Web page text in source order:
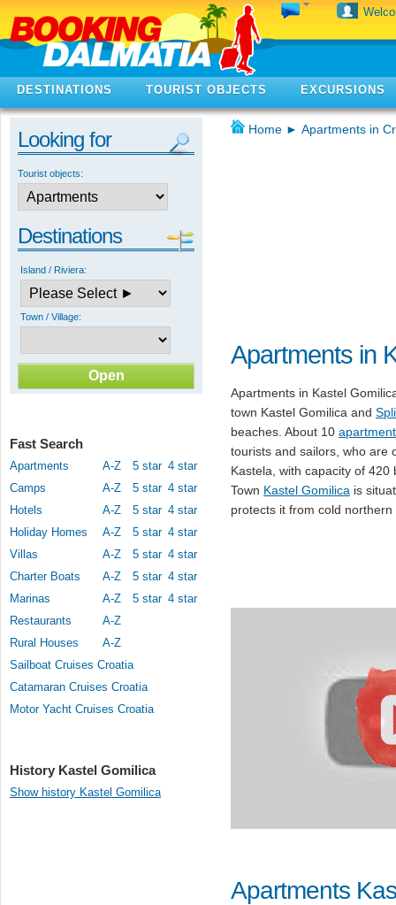
DESTINATIONS TOURIST OBJECTS EXCURSIONS
Looking for
Tourist objects:
Destinations
Island / Riviera:
Town / Village:
Fast Search
Apartments A-Z 5 star 4 star
Camps
A-Z 5 star 4 star
Hotels
A-Z 5 star 4 star
Holiday Homes
A-Z 5 star 4 star
Villas
A-Z 5 star 4 star
Charter Boats
A-Z 5 star 4 star
Marinas
A-Z 5 star 4 star
Restaurants
A-Z
Rural Houses
A-Z
Sailboat Cruises Croatia
Catamaran Cruises Croatia
Motor Yacht Cruises Croatia
History Kastel Gomilica
Show history Kastel Gomilica
Home ► Apartments in
Apartments in
Apartments in Kastel
town Kastel Gomilica and
beaches. About 10
tourists and sailors, who are
Kastela, with capacity of
Town Kastel Gomilica is
protects it from cold northern
Apartments